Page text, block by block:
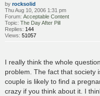
by rocksolid
Thu Aug 10, 2006 1:31 pm
Forum: Acceptable Content
Topic: The Day After Pill
Replies: 144
Views: 51057
I really think the whole
problem. The fact that society
couple is likely to find a
crazy if you think about it. I